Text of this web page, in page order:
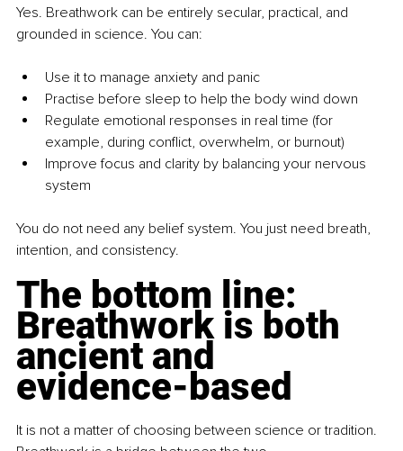
Yes. Breathwork can be entirely secular, practical, and
grounded in science. You can:
Use it to manage anxiety and panic
Practise before sleep to help the body wind down
Regulate emotional responses in real time (for
example, during conflict, overwhelm, or burnout)
Improve focus and clarity by balancing your nervous
system
You do not need any belief system. You just need breath,
intention, and consistency.
The bottom line:
Breathwork is both
ancient and
evidence-based
It is not a matter of choosing between science or tradition.